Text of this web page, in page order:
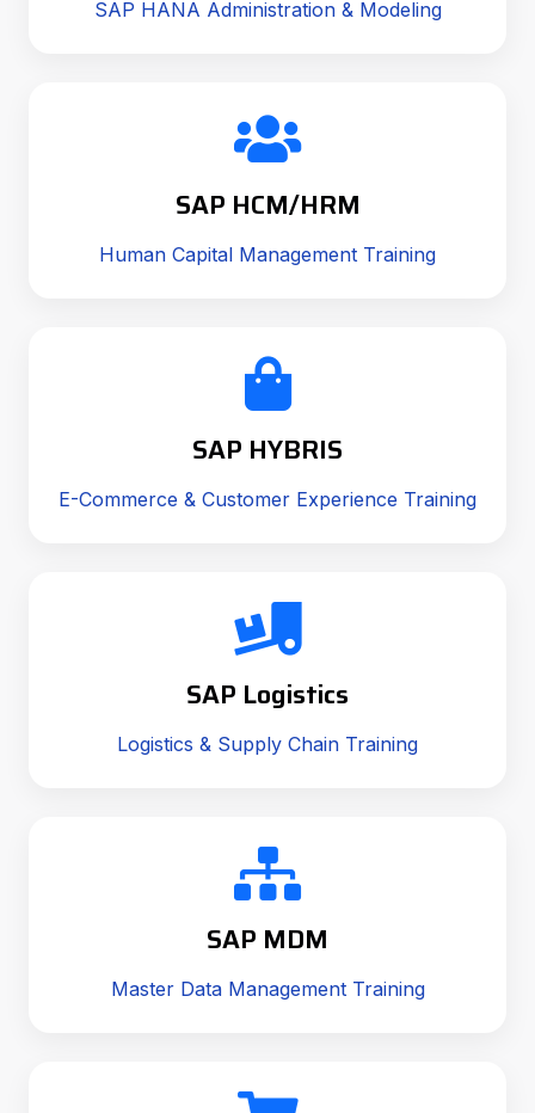
SAP HANA Administration & Modeling
SAP HCM/HRM
Human Capital Management Training
SAP HYBRIS
E-Commerce & Customer Experience Training
SAP Logistics
Logistics & Supply Chain Training
SAP MDM
Master Data Management Training